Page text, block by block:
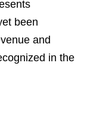
been
and
in the